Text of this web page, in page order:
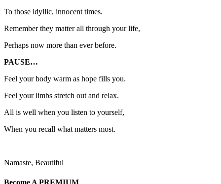
To those idyllic, innocent times.
Remember they matter all through your life,
Perhaps now more than ever before.
PAUSE…
Feel your body warm as hope fills you.
Feel your limbs stretch out and relax.
All is well when you listen to yourself,
When you recall what matters most.
Namaste, Beautiful
Become A PREMIUM